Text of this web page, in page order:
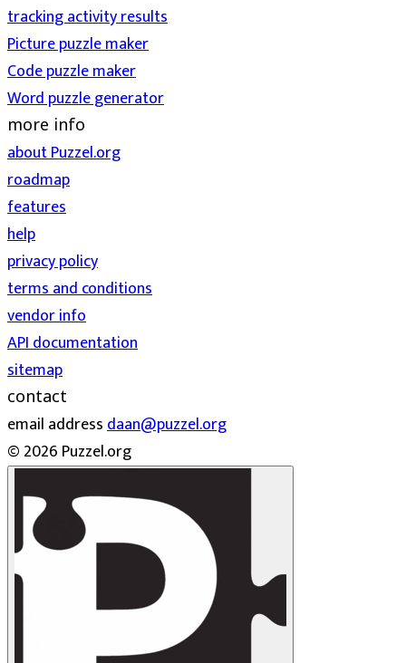
tracking activity results
Picture puzzle maker
Code puzzle maker
Word puzzle generator
more info
about Puzzel.org
roadmap
features
help
privacy policy
terms and conditions
vendor info
API documentation
sitemap
contact
email addressdaan@puzzel.org
© 2026 Puzzel.org